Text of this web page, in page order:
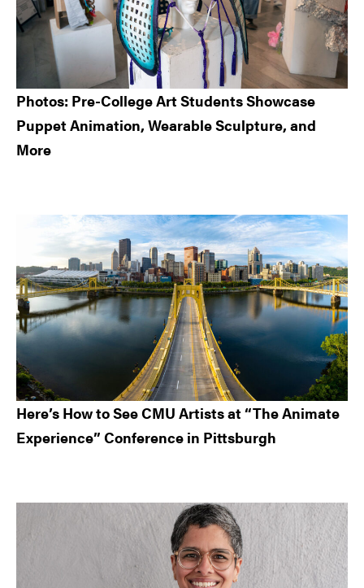
Photos: Pre-College Art Students Showcase
Puppet Animation, Wearable Sculpture, and
More
Here’s How to See CMU Artists at “The Animate
Experience” Conference in Pittsburgh